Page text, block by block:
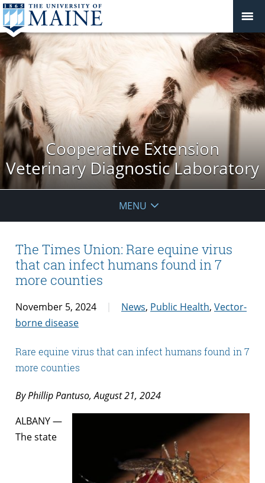
Cooperative Extension
Veterinary Diagnostic Laboratory
MENU
The Times Union: Rare equine virus
that can infect humans found in 7
more counties
November 5, 2024 News, Public Health, Vector-
borne disease
Rare equine virus that can infect humans found in 7
more counties
By Phillip Pantuso, August 21, 2024
ALBANY —
The state